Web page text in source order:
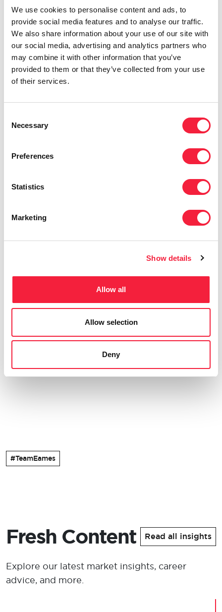
We use cookies to personalise content and ads, to
provide social media features and to analyse our traffic.
We also share information about your use of our site with
our social media, advertising and analytics partners who
may combine it with other information that you’ve
provided to them or that they’ve collected from your use
of their services.
Selection
Necessary
Preferences
Statistics
Marketing
Show details
Allow all
Allow selection
Deny
What are you most excited about for the
future?
“I’m excited to see what it’s like to work in a
business that’s double the size of the one we’re
size and I’m interested to see what challenges,
what opportunities, what differences that has
to what I’ve worked in previously.”
If you want to find out more about Ruth’s
services professional, please
get in touch with
. For more on what it’s like working for
check out our careers page.
#TeamEames
Fresh Content Read all insights
Explore our latest market insights, career
advice, and more.